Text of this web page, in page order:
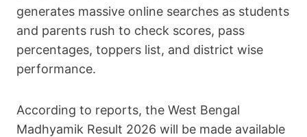
generates massive online searches as students
and parents rush to check scores, pass
percentages, toppers list, and district wise
performance.
According to reports, the West Bengal
Madhyamik Result 2026 will be made available